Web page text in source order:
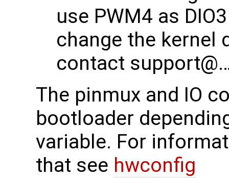
use PWM4 as
change the kernel
contact
The pinmux and IO
bootloader
variable. For
that see hwconfig